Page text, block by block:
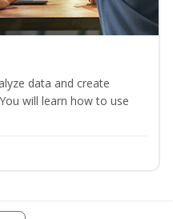
data and create
will learn how to use